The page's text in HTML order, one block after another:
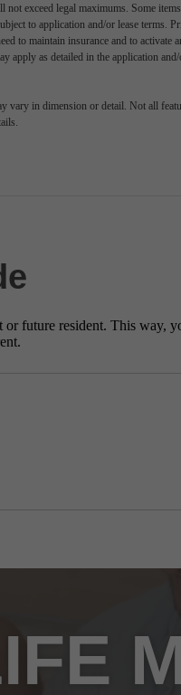
exceed legal maximums. Some
to application and/or lease terms.
to maintain insurance and to activate
apply as detailed in the application and/
vary in dimension or detail. Not all
future resident. This way,